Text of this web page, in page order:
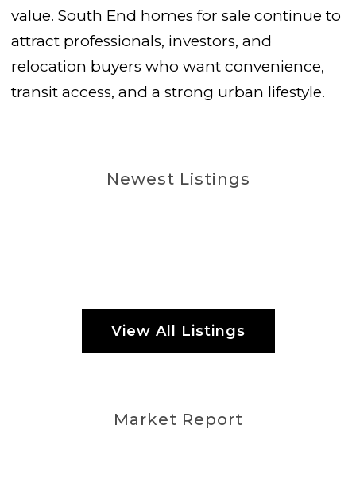
value. South End homes for sale continue to
attract professionals, investors, and
relocation buyers who want convenience,
transit access, and a strong urban lifestyle.
Newest Listings
View All Listings
Market Report